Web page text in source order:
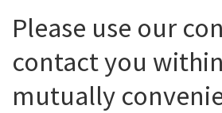
Please use our
contact you
mutually